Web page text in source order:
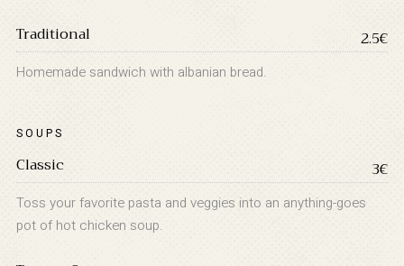
Traditional
Homemade sandwich with albanian bread.
2.5€
SOUPS
Classic
Toss your favorite pasta and veggies into an anything-goes
pot of hot chicken soup.
3€
Ficulle – Luxury 3 Bedroom Townhouse